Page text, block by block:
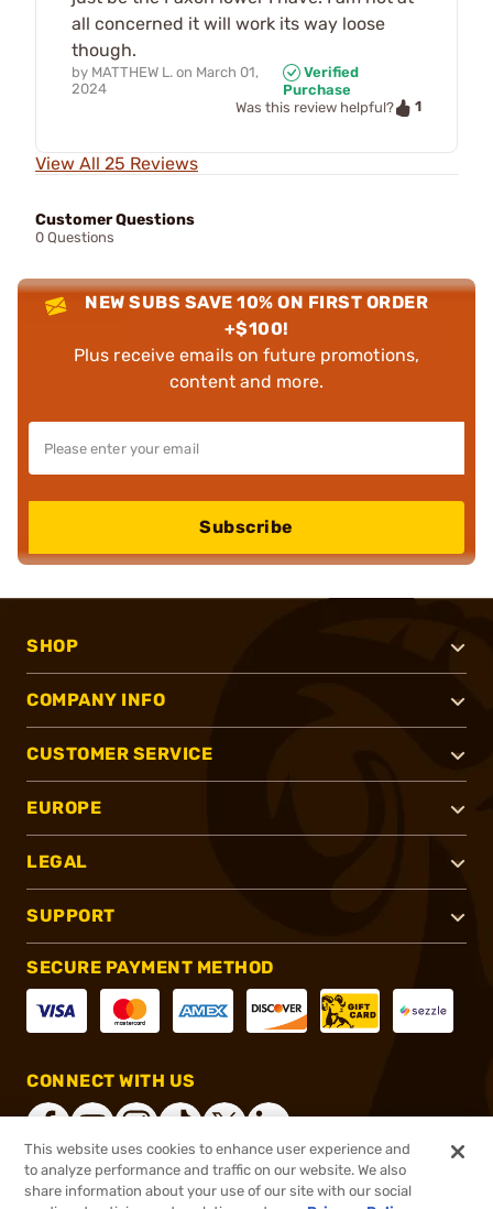
all concerned it will work its way loose
though.
by MATTHEW L. on March 01,
2024
Verified
Purchase
Was this review helpful?
1
View All 25 Reviews
Customer Questions
0 Questions
NEW SUBS SAVE 10% ON FIRST ORDER
+$100!
Plus receive emails on future promotions,
content and more.
Subscribe
SHOP
COMPANY INFO
CUSTOMER SERVICE
EUROPE
LEGAL
SUPPORT
SECURE PAYMENT METHOD
CONNECT WITH US
®2026, Brownells, Inc. All rights reserved.
This website uses cookies to enhance user experience and
to analyze performance and traffic on our website. We also
share information about your use of our site with our social